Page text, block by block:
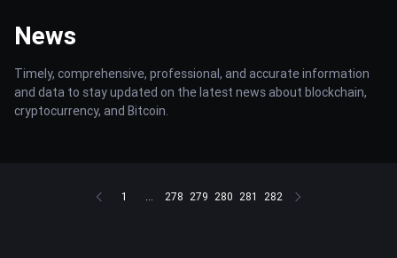
News
Timely, comprehensive, professional, and accurate information
and data to stay updated on the latest news about blockchain,
cryptocurrency, and Bitcoin.
1 ... 278 279 280 281 282